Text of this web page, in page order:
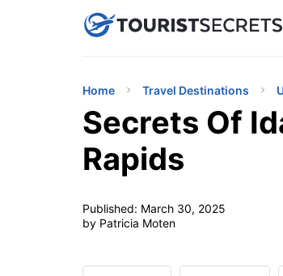
uPhoneCheap
Home Travel Destinations
Secrets Of
Rapids
Published: March 30, 2025
by Patricia Moten